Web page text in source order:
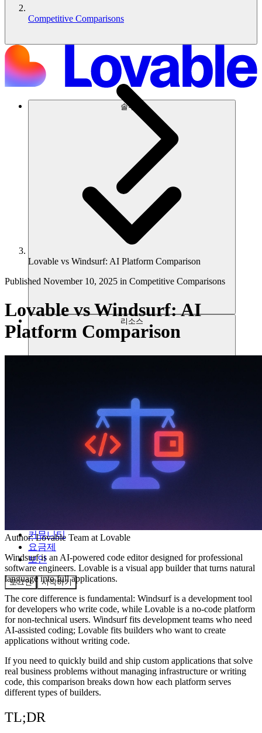
솔루션
리소스
커뮤니티
요금제
보안
로그인 시작하기
Competitive Comparisons
Lovable vs Windsurf: AI Platform Comparison
Published November 10, 2025 in Competitive Comparisons
Lovable vs Windsurf: AI
Platform Comparison
Author:Lovable Team at Lovable
Windsurf is an AI-powered code editor designed for professional
software engineers. Lovable is a visual app builder that turns natural
language into full applications.
The core difference is fundamental: Windsurf is a development tool
for developers who write code, while Lovable is a no-code platform
for non-technical users. Windsurf fits development teams who need
AI-assisted coding; Lovable fits builders who want to create
applications without writing code.
If you need to quickly build and ship custom applications that solve
real business problems without managing infrastructure or writing
code, this comparison breaks down how each platform serves
different types of builders.
TL;DR